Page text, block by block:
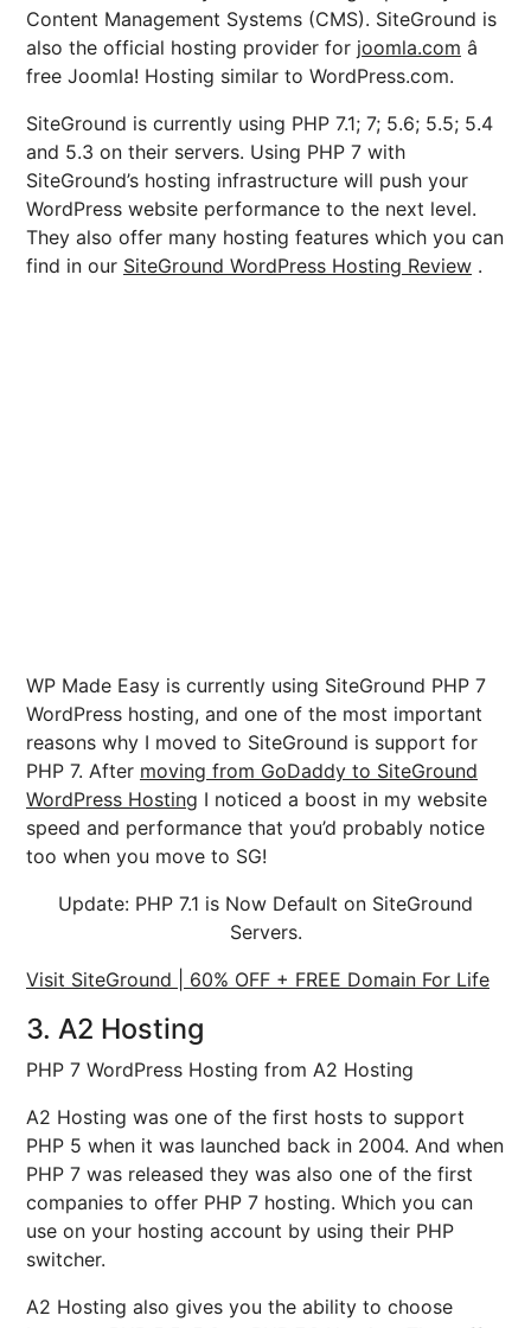
Content Management Systems (CMS). SiteGround is
also the official hosting provider for joomla.com â
free Joomla! Hosting similar to WordPress.com.
SiteGround is currently using PHP 7.1; 7; 5.6; 5.5; 5.4
and 5.3 on their servers. Using PHP 7 with
SiteGround’s hosting infrastructure will push your
WordPress website performance to the next level.
They also offer many hosting features which you can
find in our SiteGround WordPress Hosting Review .
WP Made Easy is currently using SiteGround PHP 7
WordPress hosting, and one of the most important
reasons why I moved to SiteGround is support for
PHP 7. After moving from GoDaddy to SiteGround
WordPress Hosting I noticed a boost in my website
speed and performance that you’d probably notice
too when you move to SG!
Update: PHP 7.1 is Now Default on SiteGround
Servers.
Visit SiteGround | 60% OFF + FREE Domain For Life
3. A2 Hosting
PHP 7 WordPress Hosting from A2 Hosting
A2 Hosting was one of the first hosts to support
PHP 5 when it was launched back in 2004. And when
PHP 7 was released they was also one of the first
companies to offer PHP 7 hosting. Which you can
use on your hosting account by using their PHP
switcher.
A2 Hosting also gives you the ability to choose